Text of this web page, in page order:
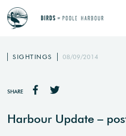
SIGHTINGS 08/09/2014
SHARE
Harbour Update –